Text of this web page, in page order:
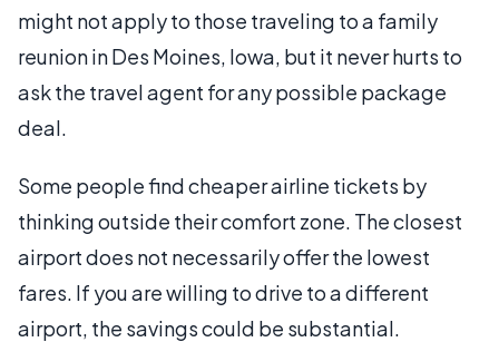
might not apply to those traveling to a family
reunion in Des Moines, Iowa, but it never hurts to
ask the travel agent for any possible package
deal.
Some people find cheaper airline tickets by
thinking outside their comfort zone. The closest
airport does not necessarily offer the lowest
fares. If you are willing to drive to a different
airport, the savings could be substantial.